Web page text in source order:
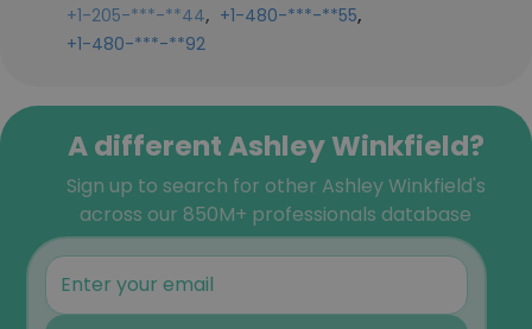
+1-205-***-**44, +1-480-***-**55,
+1-480-***-**92
A different Ashley Winkfield?
Sign up to search for other Ashley Winkfield's
across our 850M+ professionals database